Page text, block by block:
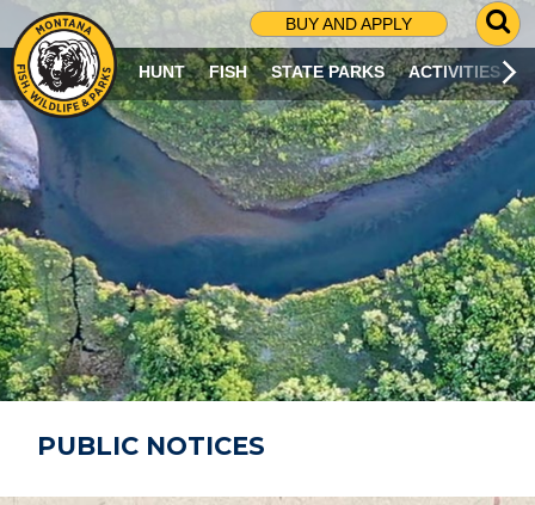
BUY AND APPLY
G
O
T
O
S
R
C
H
P
A
G
E
HUNT FISH STATE PARKS ACTIVITIES
PUBLIC NOTICES